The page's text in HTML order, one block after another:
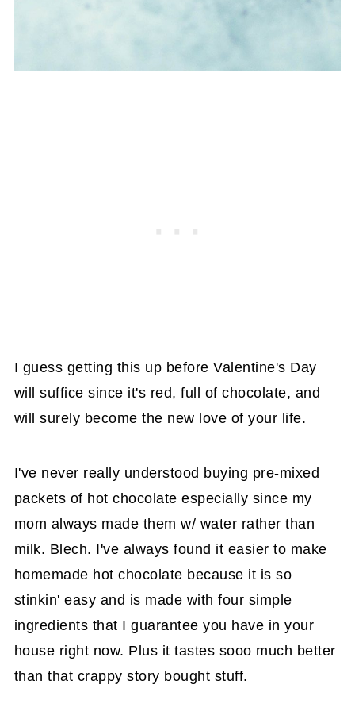
I guess getting this up before Valentine's Day
will suffice since it's red, full of chocolate, and
will surely become the new love of your life.
I've never really understood buying pre-mixed
packets of hot chocolate especially since my
mom always made them w/ water rather than
milk. Blech. I've always found it easier to make
homemade hot chocolate because it is so
stinkin' easy and is made with four simple
ingredients that I guarantee you have in your
house right now. Plus it tastes sooo much better
than that crappy story bought stuff.